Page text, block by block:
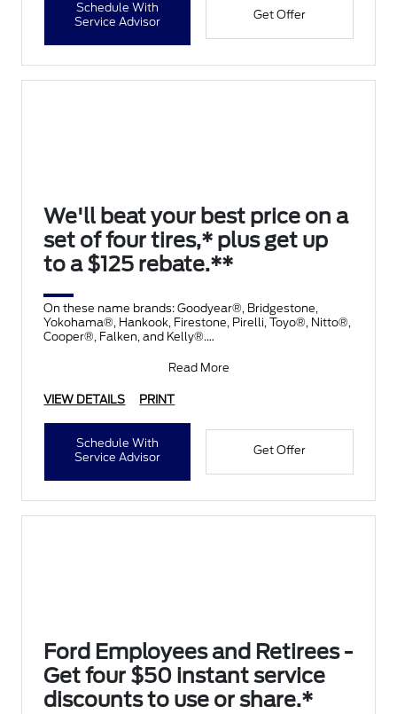
Schedule With
Service Advisor
Get Offer
We'll beat your best price on a
set of four tires,* plus get up
to a $125 rebate.**
On these name brands: Goodyear®, Bridgestone,
Yokohama®, Hankook, Firestone, Pirelli, Toyo®, Nitto®,
Cooper®, Falken, and Kelly®.
Read More
VIEW DETAILS PRINT
Schedule With
Service Advisor
Get Offer
Ford Employees and Retirees -
Get four $50 instant service
discounts to use or share.*